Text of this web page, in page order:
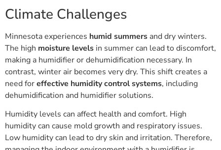
Climate Challenges
Minnesota experiences humid summers and dry winters.
The high moisture levels in summer can lead to discomfort,
making a humidifier or dehumidification necessary. In
contrast, winter air becomes very dry. This shift creates a
need foreffective humidity control systems, including
dehumidification and humidifier solutions.
Humidity levels can affect health and comfort. High
humidity can cause mold growth and respiratory issues.
Low humidity can lead to dry skin and irritation. Therefore,